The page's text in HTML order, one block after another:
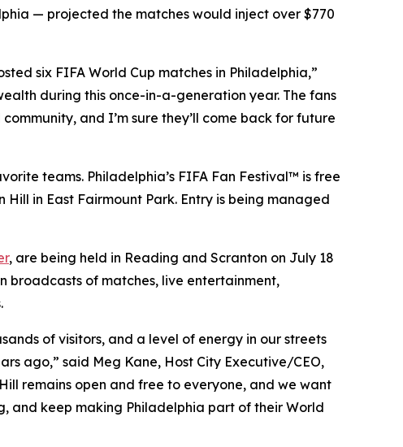
— projected the matches would inject over $770
six FIFA World Cup matches in Philadelphia,”
during this once-in-a-generation year. The fans
and I’m sure they’ll come back for future
teams. Philadelphia’s FIFA Fan Festival™ is free
in East Fairmount Park. Entry is being managed
, are being held in Reading and Scranton on July 18
broadcasts of matches, live entertainment,
of visitors, and a level of energy in our streets
ago,” said Meg Kane, Host City Executive/CEO,
remains open and free to everyone, and we want
and keep making Philadelphia part of their World